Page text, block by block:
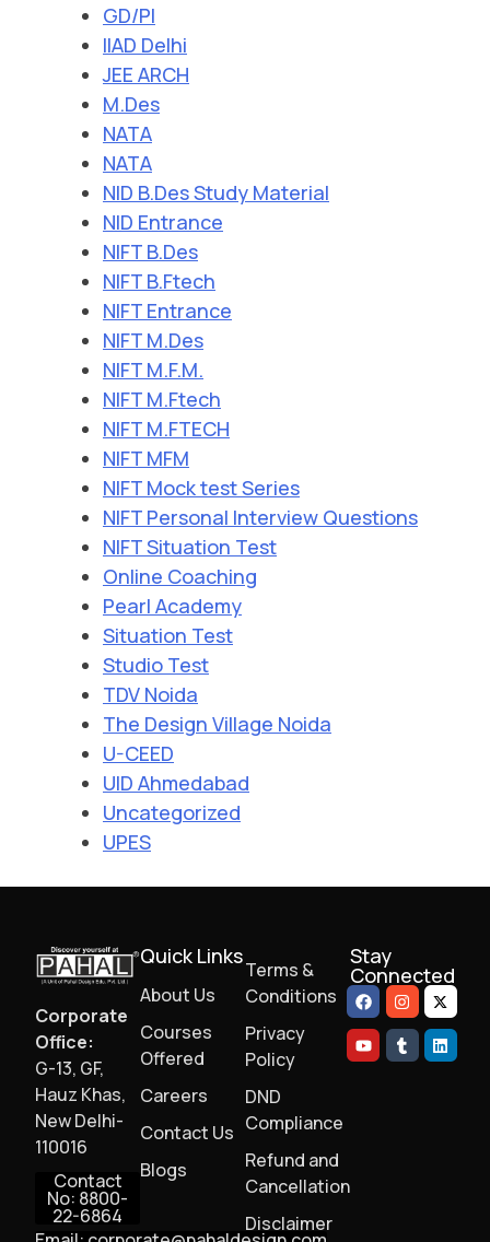
GD/PI
IIAD Delhi
JEE ARCH
M.Des
NATA
NATA
NID B.Des Study Material
NID Entrance
NIFT B.Des
NIFT B.Ftech
NIFT Entrance
NIFT M.Des
NIFT M.F.M.
NIFT M.Ftech
NIFT M.FTECH
NIFT MFM
NIFT Mock test Series
NIFT Personal Interview Questions
NIFT Situation Test
Online Coaching
Pearl Academy
Situation Test
Studio Test
TDV Noida
The Design Village Noida
U-CEED
UID Ahmedabad
Uncategorized
UPES
Corporate
Office:
G-13, GF,
Hauz Khas,
New Delhi-
110016
Contact
No: 8800-
22-6864
Quick Links
About Us
Courses
Offered
Careers
Contact Us
Blogs
Terms &
Conditions
Privacy
Policy
DND
Compliance
Refund and
Cancellation
Disclaimer
Stay
Connected